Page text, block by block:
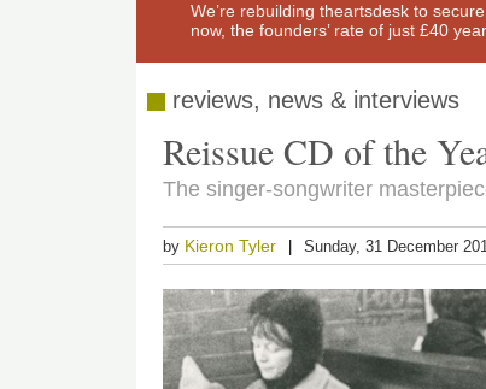
We’re rebuilding theartsdesk to
now, the founders’ rate of just £40
reviews, news & interviews
Reissue CD of the
The singer-songwriter
by Kieron Tyler Sunday, 31 December